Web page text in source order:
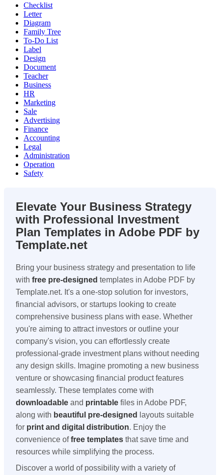
Checklist
Letter
Diagram
Family Tree
To-Do List
Label
Design
Document
Teacher
Business
HR
Marketing
Sale
Advertising
Finance
Accounting
Legal
Administration
Operation
Safety
Elevate Your Business Strategy
with Professional Investment
Plan Templates in Adobe PDF by
Template.net
Bring your business strategy and presentation to life
with free pre-designed templates in Adobe PDF by
Template.net. It's a one-stop solution for investors,
financial advisors, or startups looking to create
comprehensive business plans with ease. Whether
you're aiming to attract investors or outline your
company's vision, you can effortlessly create
professional-grade investment plans without needing
any design skills. Imagine promoting a new business
venture or showcasing financial product features
seamlessly. These templates come with
downloadable and printable files in Adobe PDF,
along with beautiful pre-designed
layouts suitable
for print and digital distribution. Enjoy the
convenience offree templates that save time and
resources while simplifying the process.
Discover a world of possibility with a variety of